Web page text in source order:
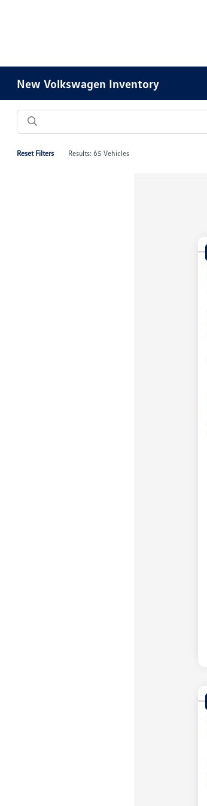
New Volkswagen Inventory
Reset Filters Results: 65 Vehicles